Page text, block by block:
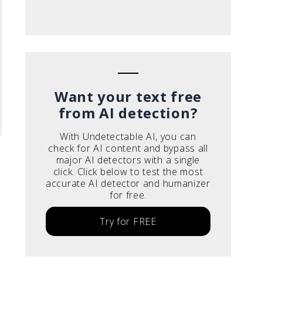
Want your text free
from AI detection?
With Undetectable AI, you can
check for AI content and bypass all
major AI detectors with a single
click. Click below to test the most
accurate AI detector and humanizer
for free.
Try for FREE